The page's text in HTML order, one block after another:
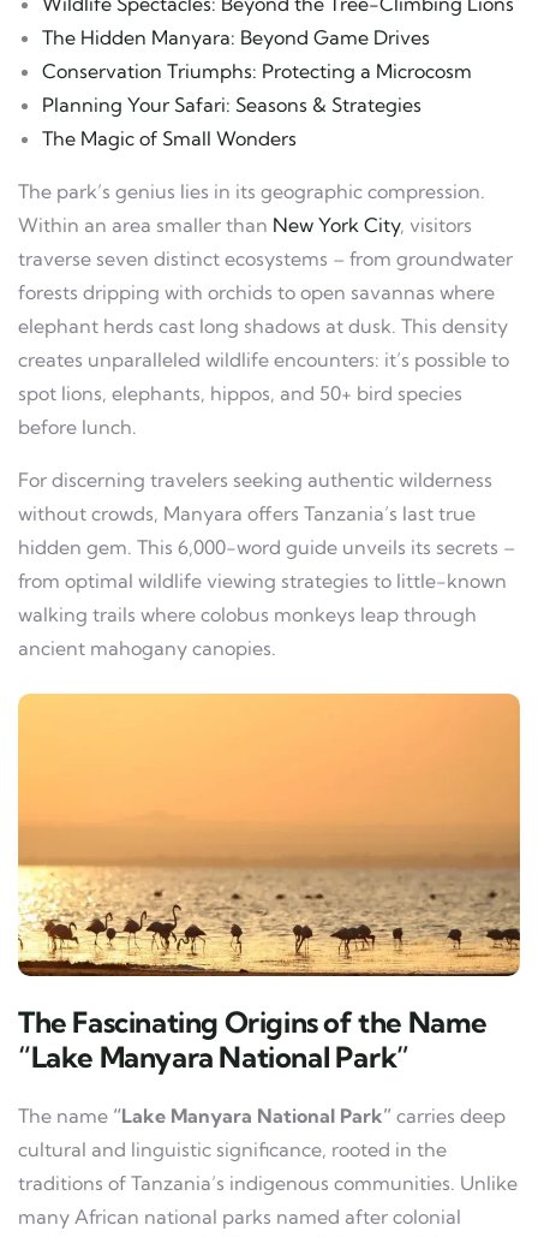
The Hidden Manyara: Beyond Game Drives
Conservation Triumphs: Protecting a Microcosm
Planning Your Safari: Seasons & Strategies
The Magic of Small Wonders
The park’s genius lies in its geographic compression.
Within an area smaller than New York City, visitors
traverse seven distinct ecosystems – from groundwater
forests dripping with orchids to open savannas where
elephant herds cast long shadows at dusk. This density
creates unparalleled wildlife encounters: it’s possible to
spot lions, elephants, hippos, and 50+ bird species
before lunch.
For discerning travelers seeking authentic wilderness
without crowds, Manyara offers Tanzania’s last true
hidden gem. This 6,000-word guide unveils its secrets –
from optimal wildlife viewing strategies to little-known
walking trails where colobus monkeys leap through
ancient mahogany canopies.
The Fascinating Origins of the Name
“Lake Manyara National Park”
The name “Lake Manyara National Park” carries deep
cultural and linguistic significance, rooted in the
traditions of Tanzania’s indigenous communities. Unlike
many African national parks named after colonial